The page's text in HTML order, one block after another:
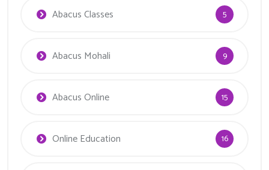
Abacus Classes 5
Abacus Mohali 9
Abacus Online 15
Online Education 16